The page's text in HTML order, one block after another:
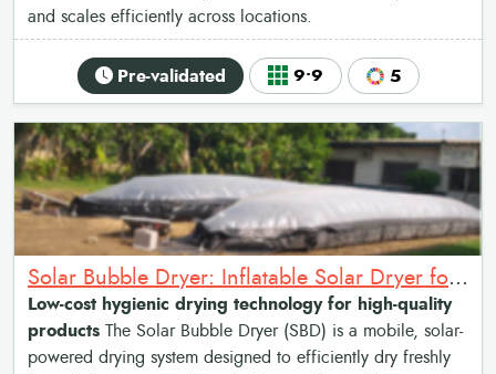
and scales efficiently across locations.
Pre-validated 9•9 5
Solar Bubble Dryer: Inflatable Solar Dryer for crop drying
Low-cost hygienic drying technology for high-quality
products The Solar Bubble Dryer (SBD) is a mobile, solar-
powered drying system designed to efficiently dry freshly